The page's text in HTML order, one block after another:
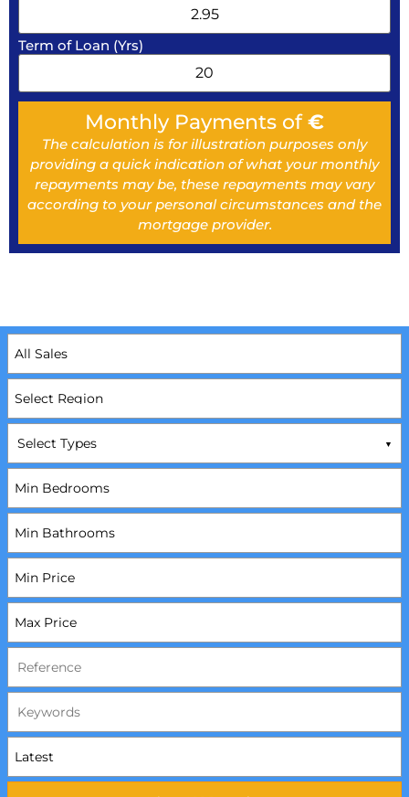
Term of Loan (Yrs)
Monthly Payments of€
The calculation is for illustration purposes only
providing a quick indication of what your monthly
repayments may be, these repayments may vary
according to your personal circumstances and the
mortgage provider.
Select Types